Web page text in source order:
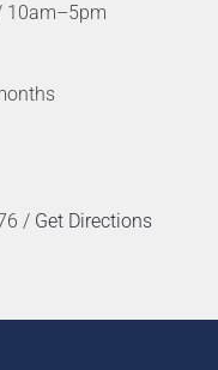
10am–5pm
/ Get Directions